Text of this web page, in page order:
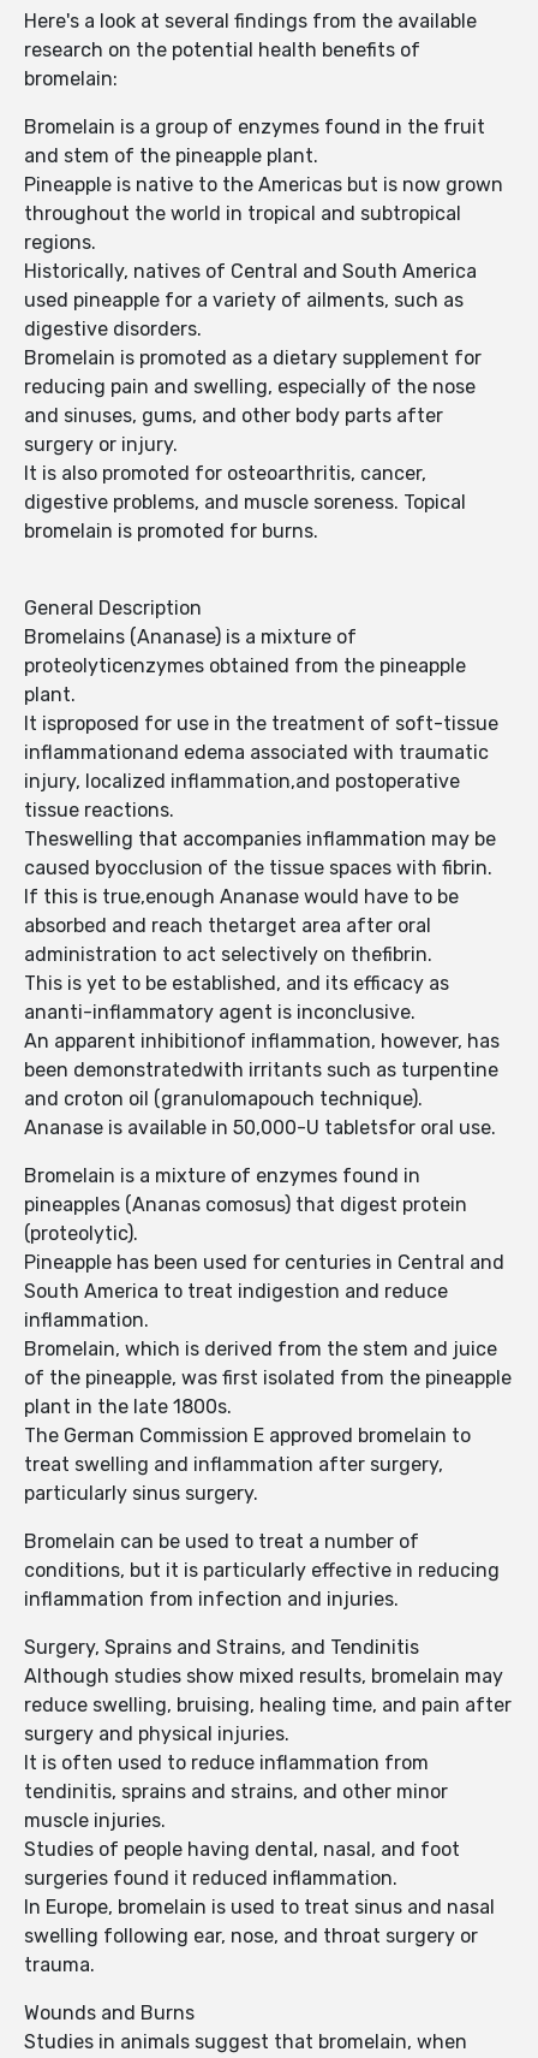
Here's a look at several findings from the available
research on the potential health benefits of
bromelain:
Bromelain is a group of enzymes found in the fruit
and stem of the pineapple plant.
Pineapple is native to the Americas but is now grown
throughout the world in tropical and subtropical
regions.
Historically, natives of Central and South America
used pineapple for a variety of ailments, such as
digestive disorders.
Bromelain is promoted as a dietary supplement for
reducing pain and swelling, especially of the nose
and sinuses, gums, and other body parts after
surgery or injury.
It is also promoted for osteoarthritis, cancer,
digestive problems, and muscle soreness. Topical
bromelain is promoted for burns.
General Description
Bromelains (Ananase) is a mixture of
proteolyticenzymes obtained from the pineapple
plant.
It isproposed for use in the treatment of soft-tissue
inflammationand edema associated with traumatic
injury, localized inflammation,and postoperative
tissue reactions.
Theswelling that accompanies inflammation may be
caused byocclusion of the tissue spaces with fibrin.
If this is true,enough Ananase would have to be
absorbed and reach thetarget area after oral
administration to act selectively on thefibrin.
This is yet to be established, and its efficacy as
ananti-inflammatory agent is inconclusive.
An apparent inhibitionof inflammation, however, has
been demonstratedwith irritants such as turpentine
and croton oil (granulomapouch technique).
Ananase is available in 50,000-U tabletsfor oral use.
Bromelain is a mixture of enzymes found in
pineapples (Ananas comosus) that digest protein
(proteolytic).
Pineapple has been used for centuries in Central and
South America to treat indigestion and reduce
inflammation.
Bromelain, which is derived from the stem and juice
of the pineapple, was first isolated from the pineapple
plant in the late 1800s.
The German Commission E approved bromelain to
treat swelling and inflammation after surgery,
particularly sinus surgery.
Bromelain can be used to treat a number of
conditions, but it is particularly effective in reducing
inflammation from infection and injuries.
Surgery, Sprains and Strains, and Tendinitis
Although studies show mixed results, bromelain may
reduce swelling, bruising, healing time, and pain after
surgery and physical injuries.
It is often used to reduce inflammation from
tendinitis, sprains and strains, and other minor
muscle injuries.
Studies of people having dental, nasal, and foot
surgeries found it reduced inflammation.
In Europe, bromelain is used to treat sinus and nasal
swelling following ear, nose, and throat surgery or
trauma.
Wounds and Burns
Studies in animals suggest that bromelain, when